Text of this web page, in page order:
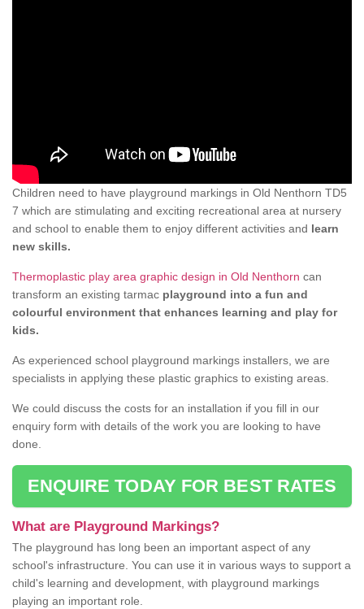
Children need to have playground markings in Old Nenthorn TD5
7 which are stimulating and exciting recreational area at nursery
and school to enable them to enjoy different activities and learn
new skills.
Thermoplastic play area graphic design in Old Nenthorn can
transform an existing tarmac playground into a fun and
colourful environment that enhances learning and play for
kids.
As experienced school playground markings installers, we are
specialists in applying these plastic graphics to existing areas.
We could discuss the costs for an installation if you fill in our
enquiry form with details of the work you are looking to have
done.
ENQUIRE TODAY FOR BEST RATES
What are Playground Markings?
The playground has long been an important aspect of any
school's infrastructure. You can use it in various ways to support a
child's learning and development, with playground markings
playing an important role.